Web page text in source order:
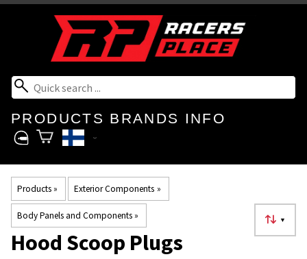
PRODUCTS BRANDS INFO
Products‪» Exterior Components ‪»
Body Panels and Components‪» ▼
Hood Scoop Plugs